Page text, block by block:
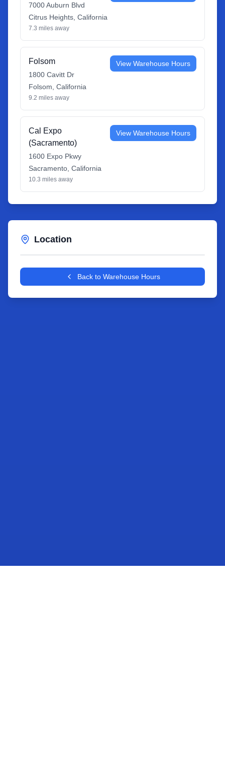
7000 Auburn Blvd
Citrus Heights California
7.3 miles away
Folsom
1800 Cavitt Dr
Folsom California
9.2 miles away
View Warehouse Hours
Cal Expo
(Sacramento)
1600 Expo Pkwy
Sacramento California
10.3 miles away
View Warehouse Hours
Location
+
−
Back to Warehouse Hours